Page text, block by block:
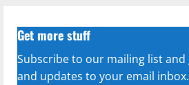
Get more stuff
Subscribe to our mailing list
and updates to your email inbox.